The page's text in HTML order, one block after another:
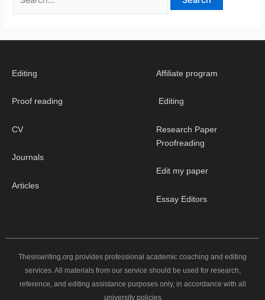
Editing
Proof reading
CV
Journals
Articles
Affiliate program
Editing
Research Paper
Proofreading
Edit my paper
Essay Editors
Thesiswriting.org provides professional academic coaching and editing
services. All materials from our service should be used for research,
reference, and editing assistance purposes only, in accordance with all
university policies